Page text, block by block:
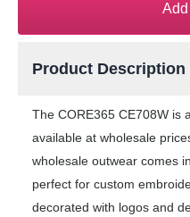
Add
Product Description
The CORE365 CE708W is
available at wholesale
wholesale outwear comes
perfect for custom
decorated with logos and